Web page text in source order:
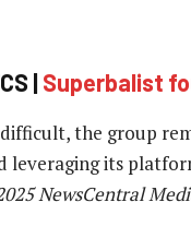
| Superbalist
the group
its
NewsCentral